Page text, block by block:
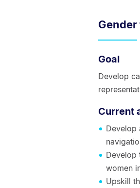
Goal
Develop
Current
Develop
Develop
women
Upskill